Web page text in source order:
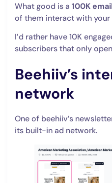
What good is a 100K
of them interact with your
I’d rather have 10K
subscribers that only
Beehiiv’s
network
One of beehiiv’s
its built-in ad network.